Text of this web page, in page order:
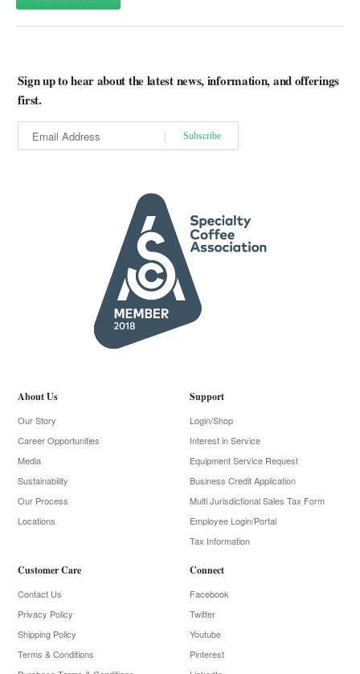
Sign up to hear about the latest news, information, and offerings
first.
About Us
Our Story
Career Opportunities
Media
Sustainability
Our Process
Locations
Support
Login/Shop
Interest in Service
Equipment Service Request
Business Credit Application
Multi Jurisdictional Sales Tax Form
Employee Login/Portal
Tax Information
Customer Care
Contact Us
Privacy Policy
Shipping Policy
Terms & Conditions
Connect
Facebook
Twitter
Youtube
Pinterest